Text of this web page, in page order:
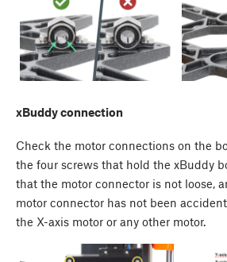
xBuddy connection
Check the motor connections on the
the four screws that hold the xBuddy
that the motor connector is not loose,
motor connector has not been
the X-axis motor or any other motor.